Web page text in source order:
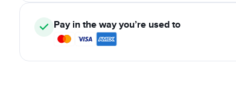
Pay in the way you’re used to